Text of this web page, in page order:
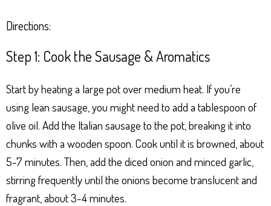
Directions:
Step 1: Cook the Sausage & Aromatics
Start by heating a large pot over medium heat. If you’re
using lean sausage, you might need to add a tablespoon of
olive oil. Add the Italian sausage to the pot, breaking it into
chunks with a wooden spoon. Cook until it is browned, about
5-7 minutes. Then, add the diced onion and minced garlic,
stirring frequently until the onions become translucent and
fragrant, about 3-4 minutes.